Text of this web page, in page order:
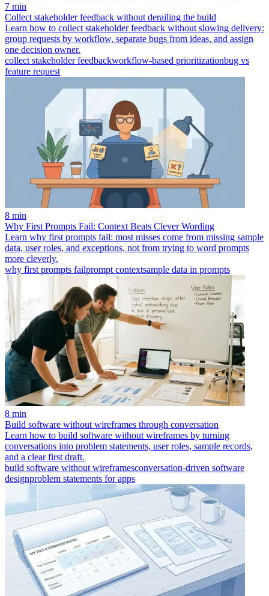
7 min
Collect stakeholder feedback without derailing the build
Learn how to collect stakeholder feedback without slowing delivery:
group requests by workflow, separate bugs from ideas, and assign
one decision owner.
collect stakeholder feedbackworkflow-based prioritizationbug vs
feature request
8 min
Why First Prompts Fail: Context Beats Clever Wording
Learn why first prompts fail: most misses come from missing sample
data, user roles, and exceptions, not from trying to word prompts
more cleverly.
why first prompts failprompt contextsample data in prompts
8 min
Build software without wireframes through conversation
Learn how to build software without wireframes by turning
conversations into problem statements, user roles, sample records,
and a clear first draft.
build software without wireframesconversation-driven software
designproblem statements for apps